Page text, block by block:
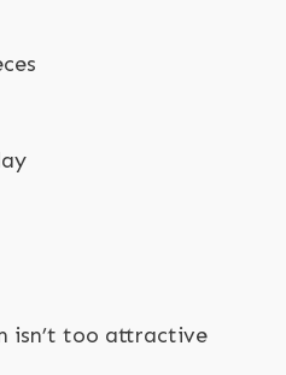
isn’t too attractive